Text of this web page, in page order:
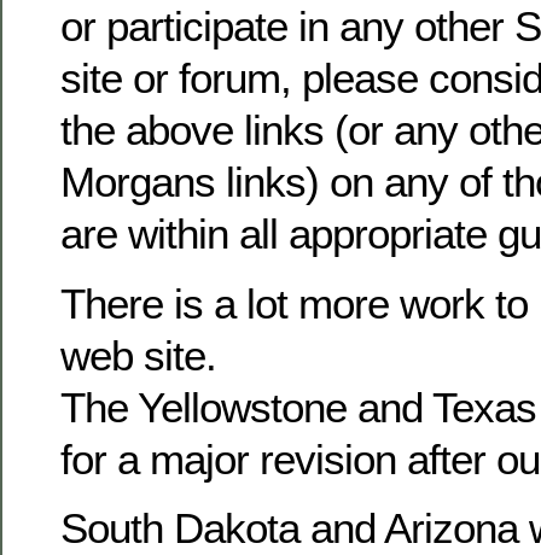
or participate in any other
site or forum, please
the above links (or any
Morgans links) on any of
are within all appropriate
There is a lot more work to
web site.
The Yellowstone and
for a major revision after
South Dakota and Arizona